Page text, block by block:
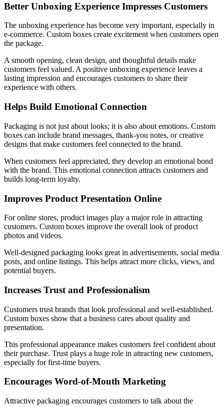
Better Unboxing Experience Impresses Customers
The unboxing experience has become very important, especially in
e-commerce. Custom boxes create excitement when customers open
the package.
A smooth opening, clean design, and thoughtful details make
customers feel valued. A positive unboxing experience leaves a
lasting impression and encourages customers to share their
experience with others.
Helps Build Emotional Connection
Packaging is not just about looks; it is also about emotions. Custom
boxes can include brand messages, thank-you notes, or creative
designs that make customers feel connected to the brand.
When customers feel appreciated, they develop an emotional bond
with the brand. This emotional connection attracts customers and
builds long-term loyalty.
Improves Product Presentation Online
For online stores, product images play a major role in attracting
customers. Custom boxes improve the overall look of product
photos and videos.
Well-designed packaging looks great in advertisements, social media
posts, and online listings. This helps attract more clicks, views, and
potential buyers.
Increases Trust and Professionalism
Customers trust brands that look professional and well-established.
Custom boxes show that a business cares about quality and
presentation.
This professional appearance makes customers feel confident about
their purchase. Trust plays a huge role in attracting new customers,
especially for first-time buyers.
Encourages Word-of-Mouth Marketing
Attractive packaging encourages customers to talk about the